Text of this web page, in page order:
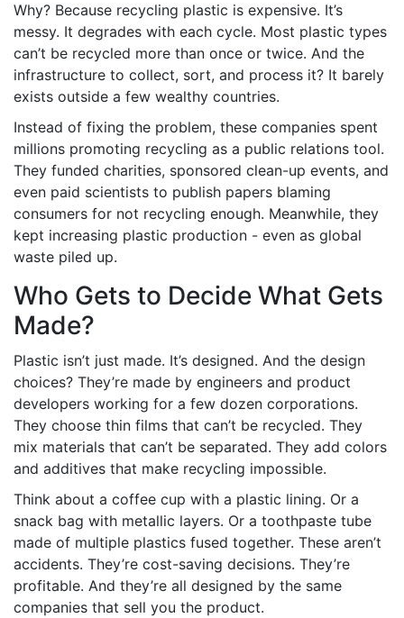
Why? Because recycling plastic is expensive. It’s
messy. It degrades with each cycle. Most plastic types
can’t be recycled more than once or twice. And the
infrastructure to collect, sort, and process it? It barely
exists outside a few wealthy countries.
Instead of fixing the problem, these companies spent
millions promoting recycling as a public relations tool.
They funded charities, sponsored clean-up events, and
even paid scientists to publish papers blaming
consumers for not recycling enough. Meanwhile, they
kept increasing plastic production - even as global
waste piled up.
Who Gets to Decide What Gets
Made?
Plastic isn’t just made. It’s designed. And the design
choices? They’re made by engineers and product
developers working for a few dozen corporations.
They choose thin films that can’t be recycled. They
mix materials that can’t be separated. They add colors
and additives that make recycling impossible.
Think about a coffee cup with a plastic lining. Or a
snack bag with metallic layers. Or a toothpaste tube
made of multiple plastics fused together. These aren’t
accidents. They’re cost-saving decisions. They’re
profitable. And they’re all designed by the same
companies that sell you the product.